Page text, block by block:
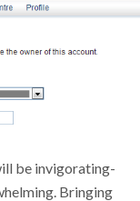
be invigorating-
Bringing